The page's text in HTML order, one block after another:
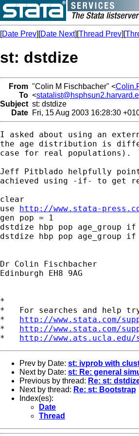
[Date Prev][Date Next][Thread Prev][
st: dstdize
From "Colin M Fischbacher" <
To <
Subject st: dstdize
Date Fri, 15 Aug 2003 16:28:30
I asked about using an
the age distribution is
case for real populations).
Jeff Pitblado helpfully
achieved using -if- to get
clear
use http://www.stata-
gen pop = 1
dstdize hbp pop
dstdize hbp pop
Dr Colin Fischbacher
Edinburgh EH8 9AG
*
*   For searches and help
* http://www.stata.com/
* http://www.stata.com/
* http://
Prev by Date: st: ivprob with
Next by Date: st: Re: general
Previous by thread: Re: st:
Next by thread: Re: st: Bootstrap
Index(es):
Date
Thread